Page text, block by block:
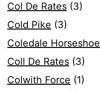
Col De Rates (3)
Cold Pike (3)
Coledale Horseshoe
Coll De Rates (3)
Colwith Force (1)